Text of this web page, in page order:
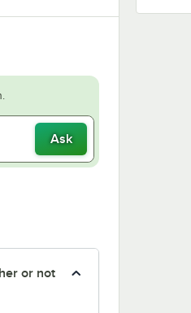
Ask
in new tab
or not